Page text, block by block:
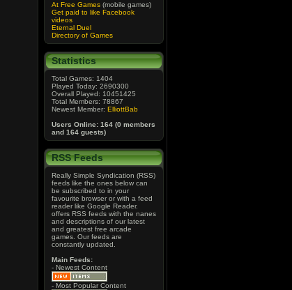
At Free Games (mobile games)
Get paid to like Facebook
videos
Eternal Duel
Directory of Games
Statistics
Total Games: 1404
Played Today: 2690300
Overall Played: 10451425
Total Members: 78867
Newest Member: ElliottBab
Users Online: 164 (0 members
and 164 guests)
RSS Feeds
Really Simple Syndication (RSS)
feeds like the ones below can
be subscribed to in your
favourite browser or with a feed
reader like Google Reader.
offers RSS feeds with the nanes
and descriptions of our latest
and greatest free arcade
games. Our feeds are
constantly updated.
Main Feeds:
- Newest Content
- Most Popular Content